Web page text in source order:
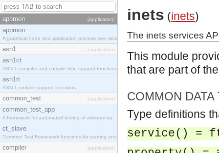
appmon [application]
appmon
A graphical node and application process tree view
asn1 [application]
asn1ct
ASN.1 compiler and compile-time support functions
asn1rt
ASN.1 runtime support functions
common_test [application]
common_test_app
A framework for automated testing of arbitrary tar
ct_slave
Common Test Framework functions for starting and s
compiler [application]
inets (inets)
The inets services
This module
that are part of
COMMON DATA
Type definitions
service() =